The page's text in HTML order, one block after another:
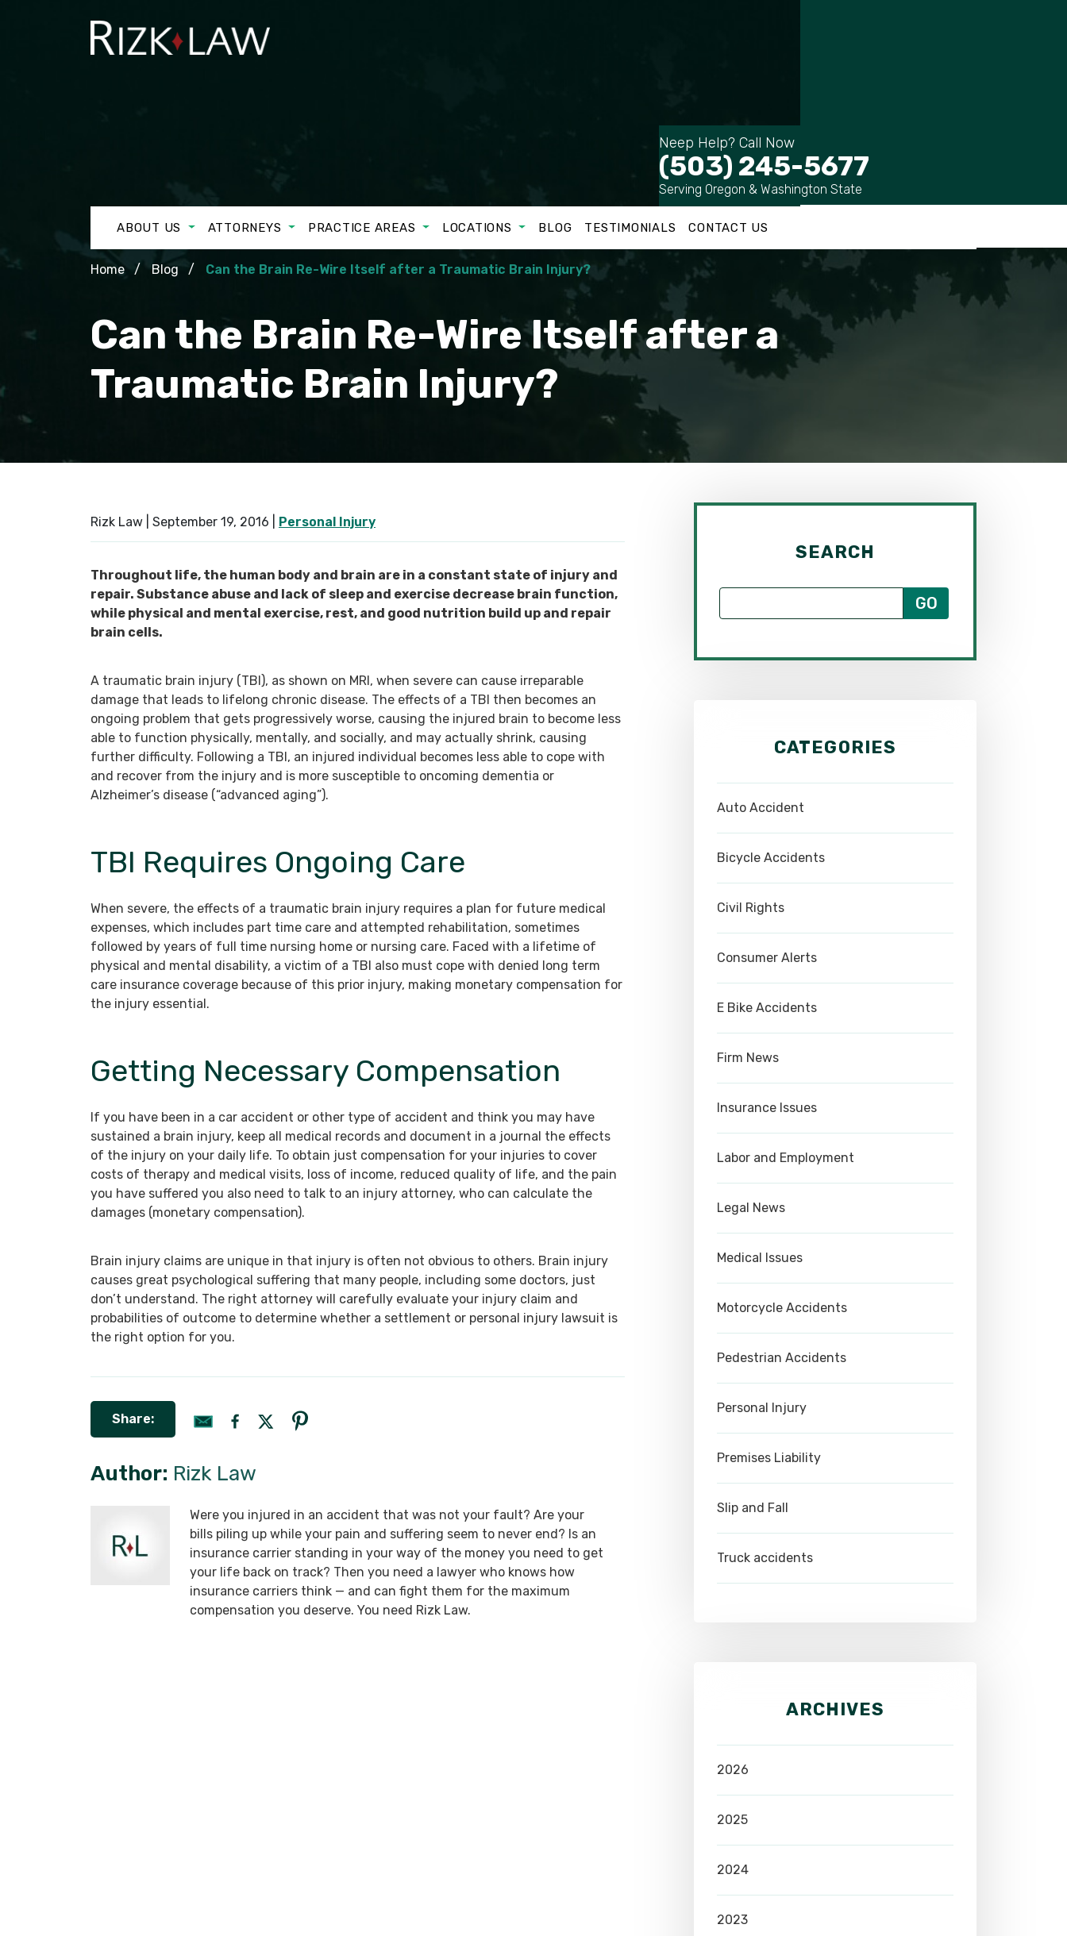
Neep Help? Call Now
(503) 245-5677
Serving Oregon & Washington State
ABOUT US ATTORNEYS PRACTICE AREAS LOCATIONS BLOG TESTIMONIALS CONTACT US
Home Blog Can the Brain Re-Wire Itself after a Traumatic Brain Injury?
Can the Brain Re-Wire Itself after a
Traumatic Brain Injury?
Rizk Law | September 19, 2016 Personal Injury
Throughout life, the human body and brain are in a constant state of injury and
repair. Substance abuse and lack of sleep and exercise decrease brain function,
while physical and mental exercise, rest, and good nutrition build up and repair
brain cells.
A traumatic brain injury (TBI), as shown on MRI, when severe can cause irreparable
damage that leads to lifelong chronic disease. The effects of a TBI then becomes an
ongoing problem that gets progressively worse, causing the injured brain to become less
able to function physically, mentally, and socially, and may actually shrink, causing
further difficulty. Following a TBI, an injured individual becomes less able to cope with
and recover from the injury and is more susceptible to oncoming dementia or
Alzheimer’s disease (“advanced aging”).
TBI Requires Ongoing Care
When severe, the effects of a traumatic brain injury requires a plan for future medical
expenses, which includes part time care and attempted rehabilitation, sometimes
followed by years of full time nursing home or nursing care. Faced with a lifetime of
physical and mental disability, a victim of a TBI also must cope with denied long term
care insurance coverage because of this prior injury, making monetary compensation for
the injury essential.
Getting Necessary Compensation
If you have been in a car accident or other type of accident and think you may have
sustained a brain injury, keep all medical records and document in a journal the effects
of the injury on your daily life. To obtain just compensation for your injuries to cover
costs of therapy and medical visits, loss of income, reduced quality of life, and the pain
you have suffered you also need to talk to an injury attorney, who can calculate the
damages (monetary compensation).
Brain injury claims are unique in that injury is often not obvious to others. Brain injury
causes great psychological suffering that many people, including some doctors, just
don’t understand. The right attorney will carefully evaluate your injury claim and
probabilities of outcome to determine whether a settlement or personal injury lawsuit is
the right option for you.
Share:
Author: Rizk Law
Were you injured in an accident that was not your fault? Are your
bills piling up while your pain and suffering seem to never end? Is an
insurance carrier standing in your way of the money you need to get
your life back on track? Then you need a lawyer who knows how
insurance carriers think — and can fight them for the maximum
compensation you deserve. You need Rizk Law.
SEARCH
CATEGORIES
Auto Accident
Bicycle Accidents
Civil Rights
Consumer Alerts
E Bike Accidents
Firm News
Insurance Issues
Labor and Employment
Legal News
Medical Issues
Motorcycle Accidents
Pedestrian Accidents
Personal Injury
Premises Liability
Slip and Fall
Truck accidents
ARCHIVES
2026
2025
2024
2023